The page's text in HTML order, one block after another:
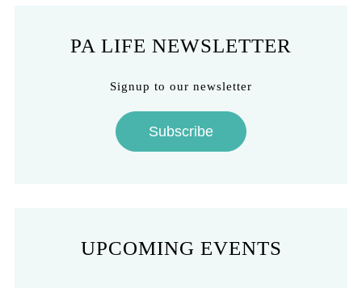
PA LIFE NEWSLETTER
Signup to our newsletter
Subscribe
UPCOMING EVENTS